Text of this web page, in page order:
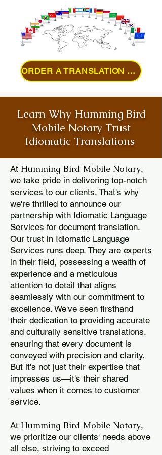
ORDER A TRANSLATION ONLINE
Learn Why Humming Bird
Mobile Notary Trust
Idiomatic Translations
At Humming Bird Mobile Notary,
we take pride in delivering top-notch
services to our clients. That's why
we're thrilled to announce our
partnership with Idiomatic Language
Services for document translation.
Our trust in Idiomatic Language
Services runs deep. They are experts
in their field, possessing a wealth of
experience and a meticulous
attention to detail that aligns
seamlessly with our commitment to
excellence. We've seen firsthand
their dedication to providing accurate
and culturally sensitive translations,
ensuring that every document is
conveyed with precision and clarity.
But it's not just their expertise that
impresses us—it's their shared
values when it comes to customer
service.
At Humming Bird Mobile Notary,
we prioritize our clients' needs above
all else, striving to exceed